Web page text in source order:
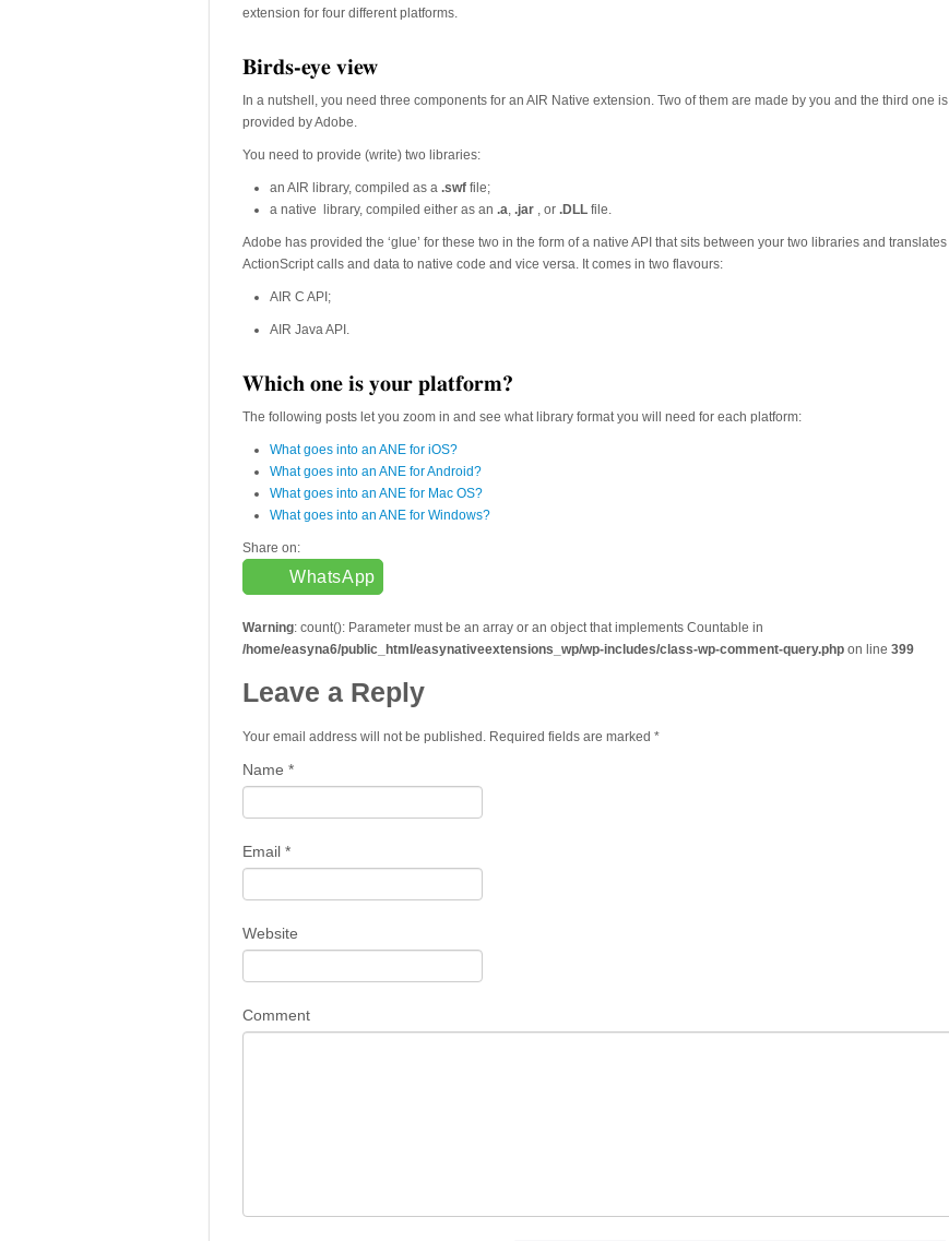
extension for four different platforms.
Birds-eye view
In a nutshell, you need three components for an AIR Native extension. Two of them are made by you and the third one is
provided by Adobe.
You need to provide (write) two libraries:
an AIR library, compiled as a .swf file;
a native library, compiled either as an .a, .jar , or .DLL file.
Adobe has provided the ‘glue’ for these two in the form of a native API that sits between your two libraries and translates
ActionScript calls and data to native code and vice versa. It comes in two flavours:
AIR C API;
AIR Java API.
Which one is your platform?
The following posts let you zoom in and see what library format you will need for each platform:
What goes into an ANE for iOS?
What goes into an ANE for Android?
What goes into an ANE for Mac OS?
What goes into an ANE for Windows?
Share on:
WhatsApp
Warning: count(): Parameter must be an array or an object that implements Countable in
/home/easyna6/public_html/easynativeextensions_wp/wp-includes/class-wp-comment-query.php on line 399
Leave a Reply
Your email address will not be published. Required fields are marked *
Name *
Email *
Website
Comment